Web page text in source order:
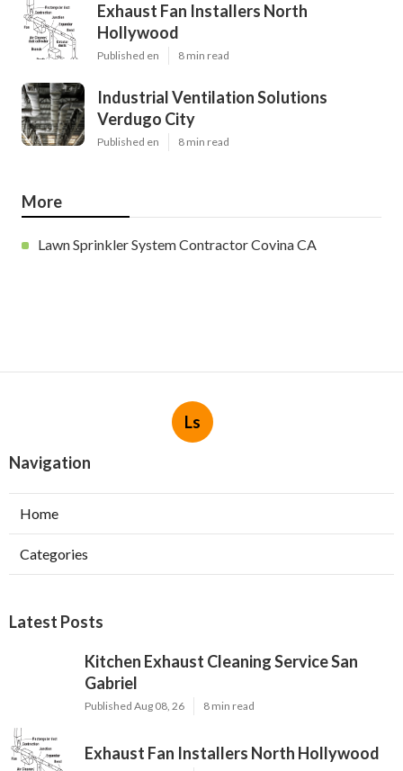
Exhaust Fan Installers North
Hollywood
Published en 8 min read
Industrial Ventilation Solutions
Verdugo City
Published en 8 min read
More
Lawn Sprinkler System Contractor Covina CA
Ls
Navigation
Home
Categories
Latest Posts
Kitchen Exhaust Cleaning Service San
Gabriel
Published Aug 08, 26 8 min read
Exhaust Fan Installers North Hollywood